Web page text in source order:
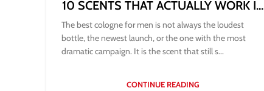
10 SCENTS THAT ACTUALLY WORK IN
REAL LIFE
The best cologne for men is not always the loudest
bottle, the newest launch, or the one with the most
dramatic campaign. It is the scent that still s...
CONTINUE READING